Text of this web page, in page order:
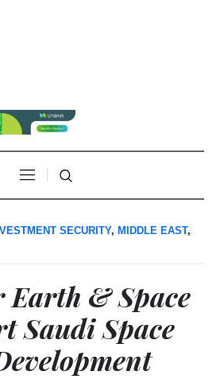
SECURITY, MIDDLE EAST,
& Space
Saudi Space